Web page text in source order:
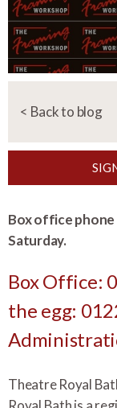
< Back to blog
Box office phone
Saturday.
Box Office:
the egg:
Theatre Royal